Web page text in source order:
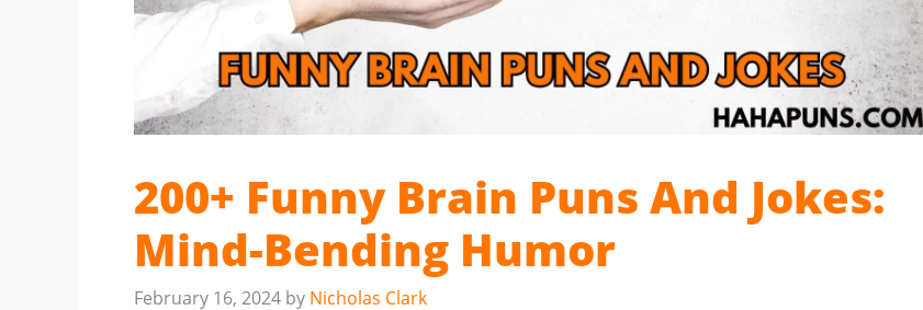
200+ Funny Brain Puns And Jokes:
Mind-Bending Humor
February 16, 2024 by Nicholas Clark